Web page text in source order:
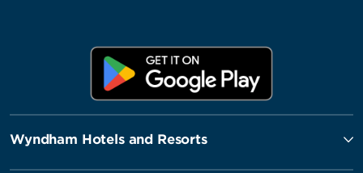
Wyndham Hotels and Resorts